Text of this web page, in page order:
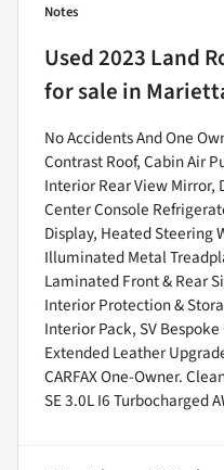
Notes
Used2023 Land
for sale in
No Accidents And One
Contrast Roof, Cabin Air
Interior Rear View Mirror,
Center Console
Display, Heated Steering
Illuminated Metal
Laminated Front & Rear
Interior Protection &
Interior Pack, SV
Extended Leather
CARFAX One-Owner.
SE 3.0L I6 Turbocharged